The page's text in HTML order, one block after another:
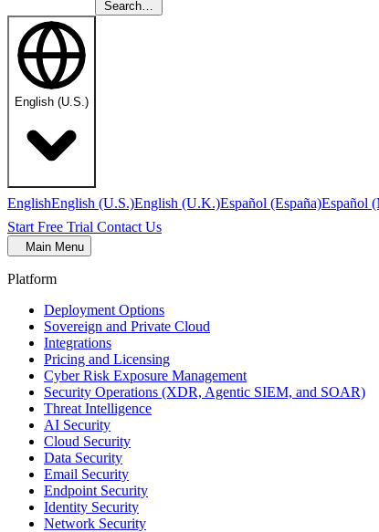
Search…
English (U.S.)
EnglishEnglish (U.S.)English (U.K.)Español (España)Español
Start Free Trial Contact Us
Main Menu
Platform
Deployment Options
Sovereign and Private Cloud
Integrations
Pricing and Licensing
Cyber Risk Exposure Management
Security Operations (XDR, Agentic SIEM, and SOAR)
Threat Intelligence
AI Security
Cloud Security
Data Security
Email Security
Endpoint Security
Identity Security
Network Security